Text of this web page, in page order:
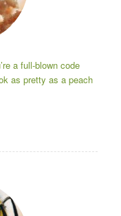
a full-blown code
as pretty as a peach